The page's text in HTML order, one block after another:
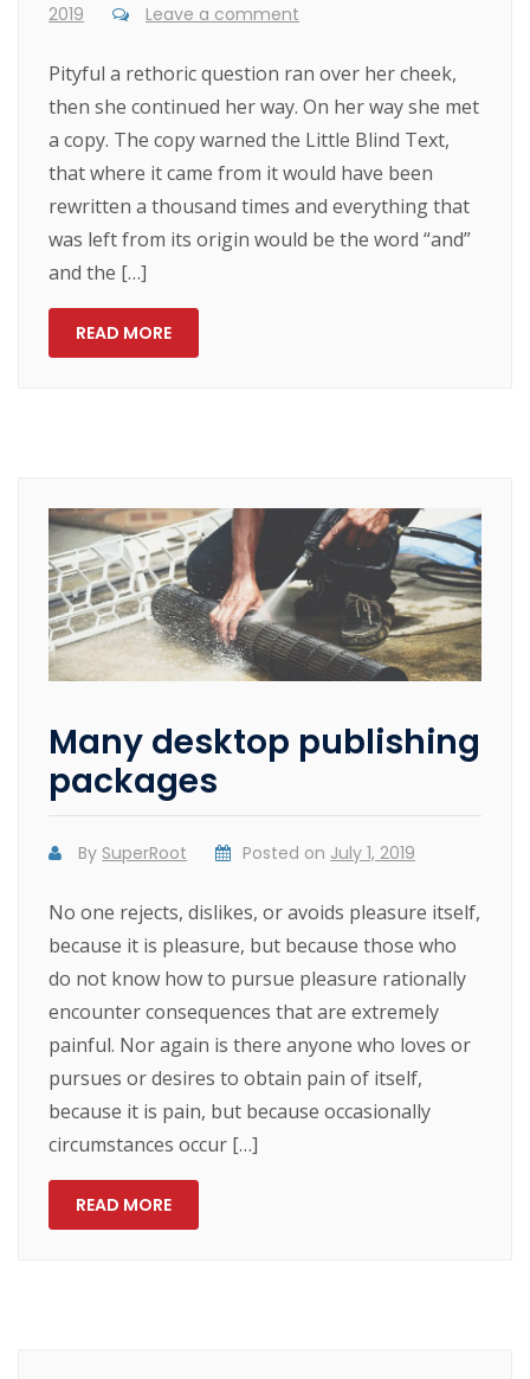
2019
Leave a comment
Pityful a rethoric question ran over her cheek,
then she continued her way. On her way she met
a copy. The copy warned the Little Blind Text,
that where it came from it would have been
rewritten a thousand times and everything that
was left from its origin would be the word “and”
and the […]
READ MORE
Many desktop publishing
packages
By SuperRoot Posted on July 1, 2019
No one rejects, dislikes, or avoids pleasure itself,
because it is pleasure, but because those who
do not know how to pursue pleasure rationally
encounter consequences that are extremely
painful. Nor again is there anyone who loves or
pursues or desires to obtain pain of itself,
because it is pain, but because occasionally
circumstances occur […]
READ MORE